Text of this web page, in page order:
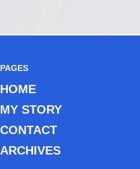
PAGES
HOME
MY STORY
CONTACT
ARCHIVES